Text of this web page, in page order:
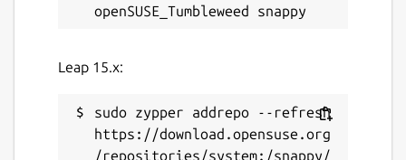
ROS jazzy logo is a trademark of Open
ros-jazzy-ros-base-dev
Leap 15.x:
sudo zypper addrepo --refresh
https://download.opensuse.org
/repositories/system:/snappy/